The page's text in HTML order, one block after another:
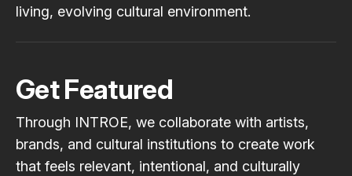
living, evolving cultural environment.
Get Featured
Through INTROE, we collaborate with artists,
brands, and cultural institutions to create work
that feels relevant, intentional, and culturally